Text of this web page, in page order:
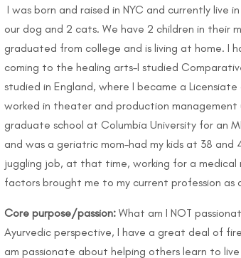
I was born and raised in NYC and currently live
our dog and 2 cats. We have 2 children in their
graduated from college and is living at home. I
coming to the healing arts–I studied
studied in England, where I became a
worked in theater and production
graduate school at Columbia University for an
and was a geriatric mom–had my kids at 38
juggling job, at that time, working for a medical
factors brought me to my current profession as
Core purpose/passion:What am I NOT
Ayurvedic perspective, I have a great deal of
am passionate about helping others learn to